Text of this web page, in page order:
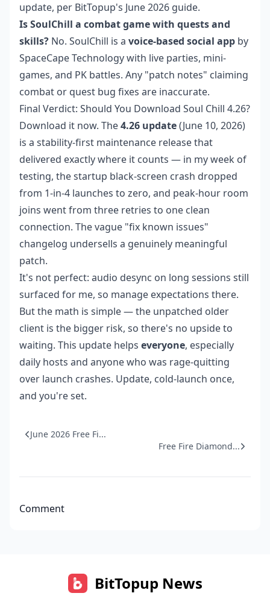
update, per BitTopup's June 2026 guide.
Is SoulChill a combat game with quests and
skills? No. SoulChill is a voice-based social app by
SpaceCape Technology with live parties, mini-
games, and PK battles. Any "patch notes" claiming
combat or quest bug fixes are inaccurate.
Final Verdict: Should You Download Soul Chill 4.26?
Download it now. The4.26 update(June 10, 2026)
is a stability-first maintenance release that
delivered exactly where it counts — in my week of
testing, the startup black-screen crash dropped
from 1-in-4 launches to zero, and peak-hour room
joins went from three retries to one clean
connection. The vague "fix known issues"
changelog undersells a genuinely meaningful
patch.
It's not perfect: audio desync on long sessions still
surfaced for me, so manage expectations there.
But the math is simple — the unpatched older
client is the bigger risk, so there's no upside to
waiting. This update helps everyone, especially
daily hosts and anyone who was rage-quitting
over launch crashes. Update, cold-launch once,
and you're set.
June 2026 Free Fi...
Free Fire Diamond...
Comment
BitTopup News